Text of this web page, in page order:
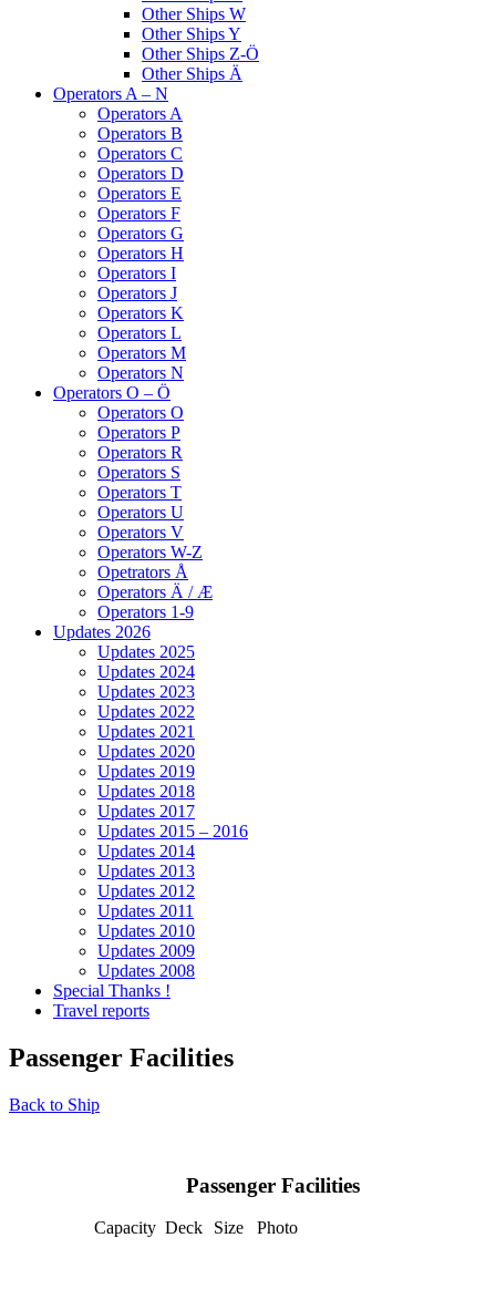
Other Ships W
Other Ships Y
Other Ships Z-Ö
Other Ships Ä
Operators A – N
Operators A
Operators B
Operators C
Operators D
Operators E
Operators F
Operators G
Operators H
Operators I
Operators J
Operators K
Operators L
Operators M
Operators N
Operators O – Ö
Operators O
Operators P
Operators R
Operators S
Operators T
Operators U
Operators V
Operators W-Z
Opetrators Å
Operators Ä / Æ
Operators 1-9
Updates 2026
Updates 2025
Updates 2024
Updates 2023
Updates 2022
Updates 2021
Updates 2020
Updates 2019
Updates 2018
Updates 2017
Updates 2015 – 2016
Updates 2014
Updates 2013
Updates 2012
Updates 2011
Updates 2010
Updates 2009
Updates 2008
Special Thanks !
Travel reports
Passenger Facilities
Back to Ship
Passenger Facilities
Capacity Deck Size Photo